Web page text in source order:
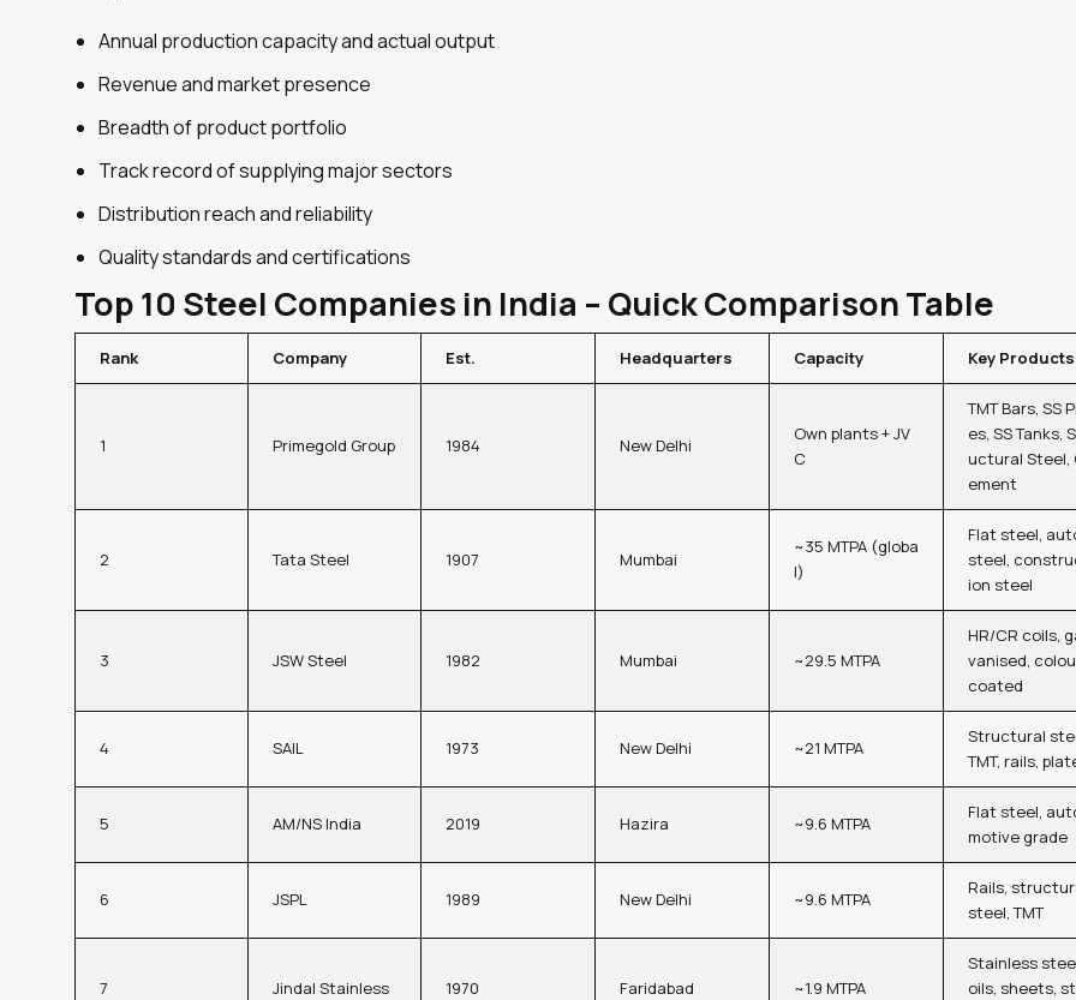
Annual production capacity and actual output
Revenue and market presence
Breadth of product portfolio
Track record of supplying major sectors
Distribution reach and reliability
Quality standards and certifications
Top 10 Steel Companies in India – Quick Comparison Table
Rank Company Est. Headquarters Capacity Key Products
1 Primegold Group 1984 New Delhi
Own plants + JV
C
TMT Bars, SS
es, SS Tanks,
uctural Steel,
ement
2 Tata Steel 1907 Mumbai
~35 MTPA (globa
l)
Flat steel,
steel,
ion steel
3 JSW Steel 1982 Mumbai ~29.5 MTPA
HR/CR coils,
vanised,
coated
4 SAIL 1973 New Delhi ~21 MTPA
Structural
TMT, rails,
5 AM/NS India 2019 Hazira ~9.6 MTPA
Flat steel,
motive grade
6 JSPL 1989 New Delhi ~9.6 MTPA
Rails,
steel, TMT
7 Jindal Stainless 1970 Faridabad ~1.9 MTPA
Stainless
oils, sheets,